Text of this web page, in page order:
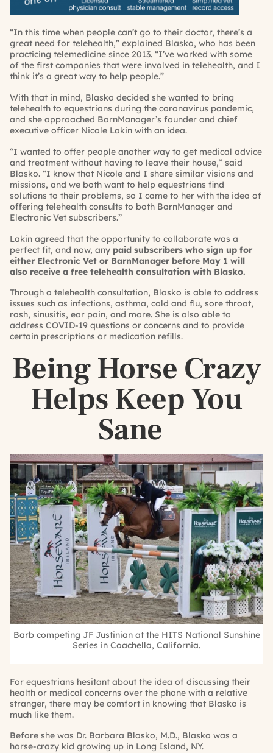
“In this time when people can’t go to their doctor, there’s a
great need for telehealth,” explained Blasko, who has been
practicing telemedicine since 2013. “I’ve worked with some
of the first companies that were involved in telehealth, and I
think it’s a great way to help people.”
With that in mind, Blasko decided she wanted to bring
telehealth to equestrians during the coronavirus pandemic,
and she approached BarnManager’s founder and chief
executive officer Nicole Lakin with an idea.
“I wanted to offer people another way to get medical advice
and treatment without having to leave their house,” said
Blasko. “I know that Nicole and I share similar visions and
missions, and we both want to help equestrians find
solutions to their problems, so I came to her with the idea of
offering telehealth consults to both BarnManager and
Electronic Vet subscribers.”
Lakin agreed that the opportunity to collaborate was a
perfect fit, and now, any paid subscribers who sign up for
either Electronic Vet or BarnManager before May 1 will
also receive a free telehealth consultation with Blasko.
Through a telehealth consultation, Blasko is able to address
issues such as infections, asthma, cold and flu, sore throat,
rash, sinusitis, ear pain, and more. She is also able to
address COVID-19 questions or concerns and to provide
certain prescriptions or medication refills.
Being Horse Crazy
Helps Keep You
Sane
Barb competing JF Justinian at the HITS National Sunshine
Series in Coachella, California.
For equestrians hesitant about the idea of discussing their
health or medical concerns over the phone with a relative
stranger, there may be comfort in knowing that Blasko is
much like them.
Before she was Dr. Barbara Blasko, M.D., Blasko was a
horse-crazy kid growing up in Long Island, NY.